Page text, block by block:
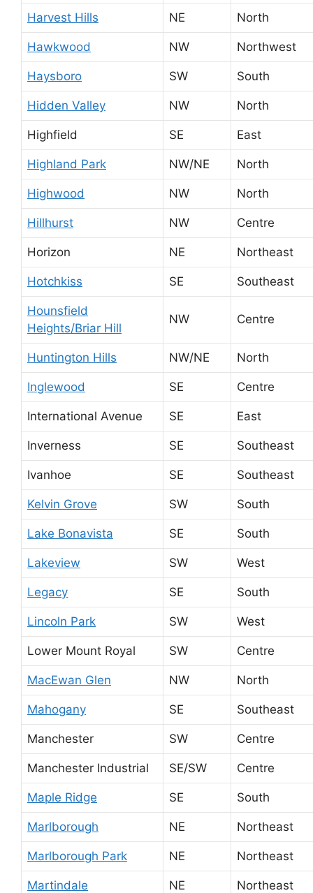
Harvest Hills NE North
Hawkwood NW Northwest
Haysboro SW South
Hidden Valley NW North
Highfield SE East
Highland Park NW/NE North
Highwood NW North
Hillhurst NW Centre
Horizon NE Northeast
Hotchkiss SE Southeast
Hounsfield
Heights/Briar Hill
NW Centre
Huntington Hills NW/NE North
Inglewood SE Centre
International Avenue SE East
Inverness SE Southeast
Ivanhoe SE Southeast
Kelvin Grove SW South
Lake Bonavista SE South
Lakeview SW West
Legacy SE South
Lincoln Park SW West
Lower Mount Royal SW Centre
MacEwan Glen NW North
Mahogany SE Southeast
Manchester SW Centre
Manchester Industrial SE/SW Centre
Maple Ridge SE South
Marlborough NE Northeast
Marlborough Park NE Northeast
Martindale NE Northeast